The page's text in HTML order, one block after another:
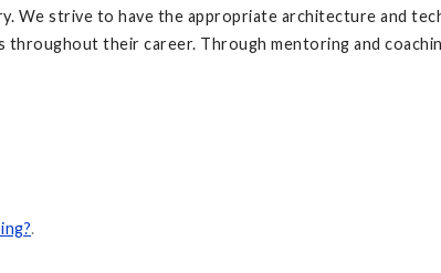
We strive to have the appropriate architecture and
throughout their career. Through mentoring and
.